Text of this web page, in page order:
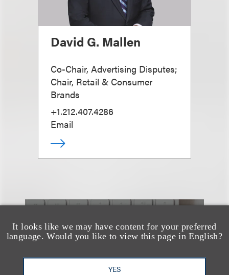
It looks like we may have content for your preferred
language. Would you like to view this page in English?
YES
David G. Mallen
Co-Chair, Advertising Disputes;
Chair, Retail & Consumer
Brands
+1.212.407.4286
Email
也看看这里